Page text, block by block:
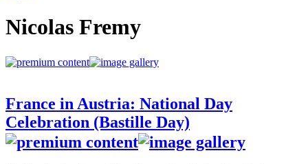
Nicolas Fremy
France in Austria: National Day
Celebration (Bastille Day)